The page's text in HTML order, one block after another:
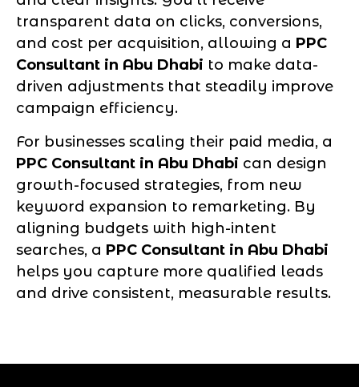
transparent data on clicks, conversions,
and cost per acquisition, allowing a PPC
Consultant in Abu Dhabi to make data-
driven adjustments that steadily improve
campaign efficiency.
For businesses scaling their paid media, a
PPC Consultant in Abu Dhabi can design
growth-focused strategies, from new
keyword expansion to remarketing. By
aligning budgets with high-intent
searches, a PPC Consultant in Abu Dhabi
helps you capture more qualified leads
and drive consistent, measurable results.